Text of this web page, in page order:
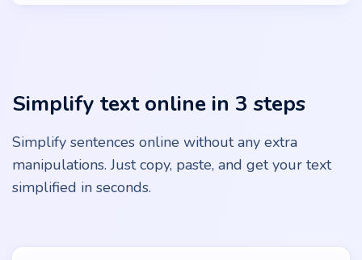
Simplify text online in 3 steps
Simplify sentences online without any extra
manipulations. Just copy, paste, and get your text
simplified in seconds.